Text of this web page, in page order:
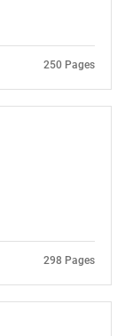
250 Pages
298 Pages